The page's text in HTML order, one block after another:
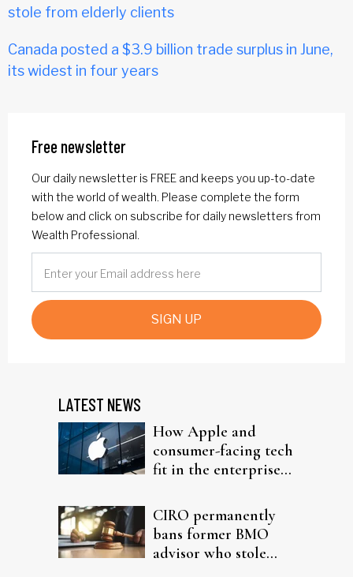
stole from elderly clients
Canada posted a $3.9 billion trade surplus in June,
its widest in four years
Free newsletter
Our daily newsletter is FREE and keeps you up-to-date
with the world of wealth. Please complete the form
below and click on subscribe for daily newsletters from
Wealth Professional.
SIGN UP
LATEST NEWS
How Apple and
consumer-facing tech
fit in the enterprise-
CIRO permanently
bans former BMO
advisor who stole